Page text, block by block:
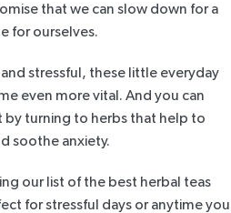
that we can slow down for a
for ourselves.
stressful, these little everyday
even more vital. And you can
turning to herbs that help to
soothe anxiety.
our list of the best herbal teas
for stressful days or anytime you